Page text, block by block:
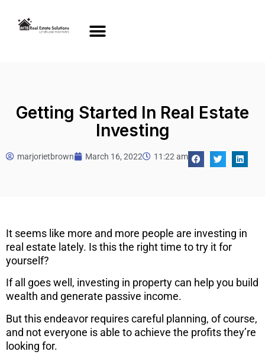
Getting Started In Real Estate
Investing
marjorietbrown March 16, 2022 11:22 am
It seems like more and more people are investing in
real estate lately. Is this the right time to try it for
yourself?
If all goes well, investing in property can help you build
wealth and generate passive income.
But this endeavor requires careful planning, of course,
and not everyone is able to achieve the profits they’re
looking for.